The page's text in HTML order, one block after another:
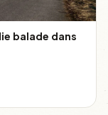
balade dans